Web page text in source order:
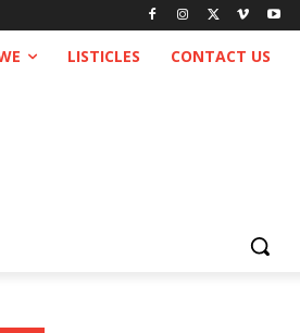
LISTICLES CONTACT US